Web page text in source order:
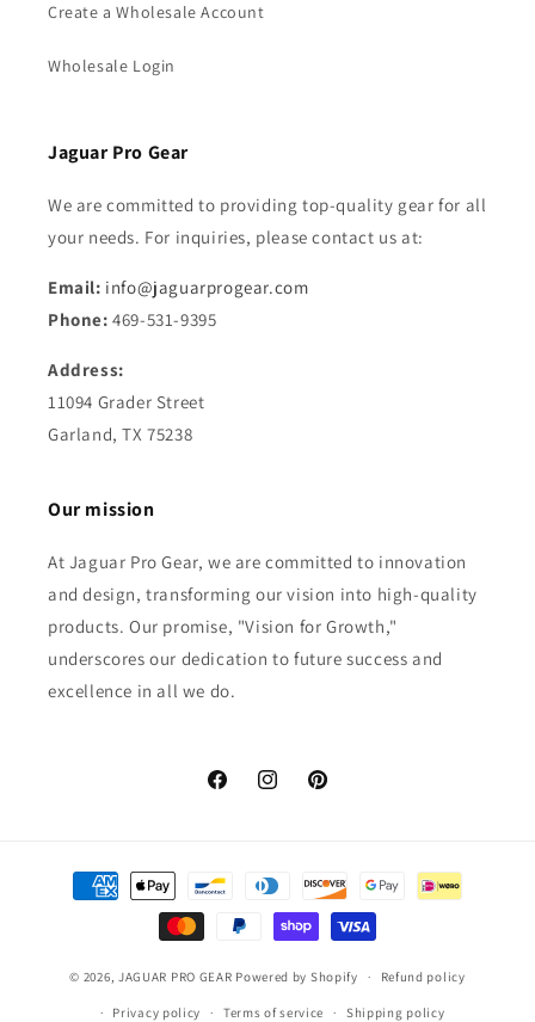
Create a Wholesale Account
Wholesale Login
Jaguar Pro Gear
We are committed to providing top-quality gear for all
your needs. For inquiries, please contact us at:
Email: info@jaguarprogear.com
Phone: 469-531-9395
Address:
11094 Grader Street
Garland, TX 75238
Our mission
At Jaguar Pro Gear, we are committed to innovation
and design, transforming our vision into high-quality
products. Our promise, "Vision for Growth,"
underscores our dedication to future success and
excellence in all we do.
FacebookInstagramPinterest
Payment
methods
© 2026, JAGUAR PRO GEAR Powered by Shopify Refund policy
Privacy policy Terms of service Shipping policy